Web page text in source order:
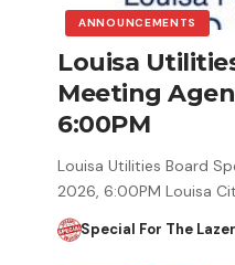
ANNOUNCEMENTS
Louisa
Meeting
6:00PM
Louisa Utilities Board
2026, 6:00PM Louisa
Special For The Lazer